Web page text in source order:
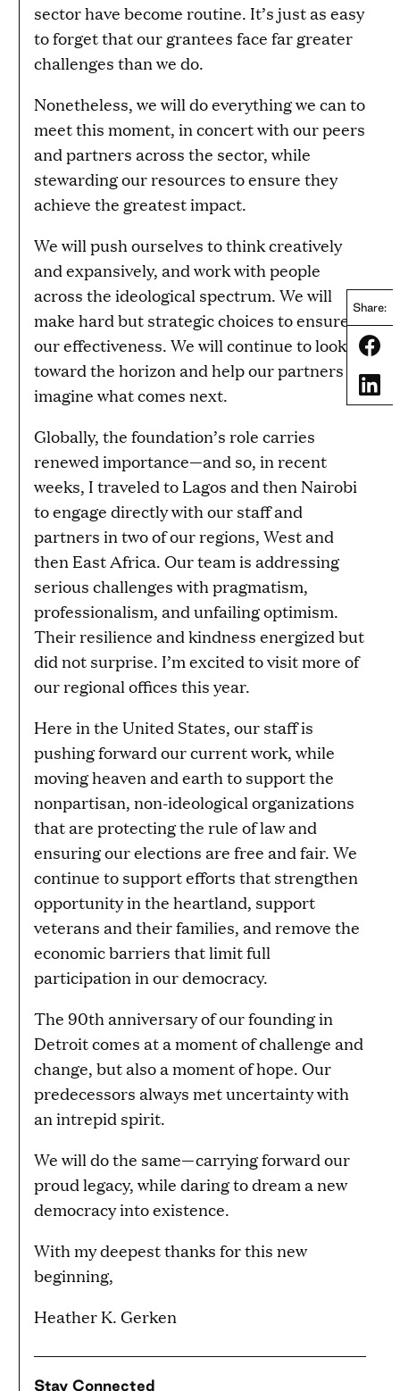
Share:
sector have become routine. It’s just as easy
to forget that our grantees face far greater
challenges than we do.
Nonetheless, we will do everything we can to
meet this moment, in concert with our peers
and partners across the sector, while
stewarding our resources to ensure they
achieve the greatest impact.
We will push ourselves to think creatively
and expansively, and work with people
across the ideological spectrum. We will
make hard but strategic choices to ensure
our effectiveness. We will continue to look
toward the horizon and help our partners
imagine what comes next.
Globally, the foundation’s role carries
renewed importance—and so, in recent
weeks, I traveled to Lagos and then Nairobi
to engage directly with our staff and
partners in two of our regions, West and
then East Africa. Our team is addressing
serious challenges with pragmatism,
professionalism, and unfailing optimism.
Their resilience and kindness energized but
did not surprise. I’m excited to visit more of
our regional offices this year.
Here in the United States, our staff is
pushing forward our current work, while
moving heaven and earth to support the
nonpartisan, non-ideological organizations
that are protecting the rule of law and
ensuring our elections are free and fair. We
continue to support efforts that strengthen
opportunity in the heartland, support
veterans and their families, and remove the
economic barriers that limit full
participation in our democracy.
The 90th anniversary of our founding in
Detroit comes at a moment of challenge and
change, but also a moment of hope. Our
predecessors always met uncertainty with
an intrepid spirit.
We will do the same—carrying forward our
proud legacy, while daring to dream a new
democracy into existence.
With my deepest thanks for this new
beginning,
Heather K. Gerken
Stay Connected